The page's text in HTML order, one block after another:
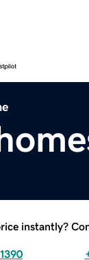
instantly?